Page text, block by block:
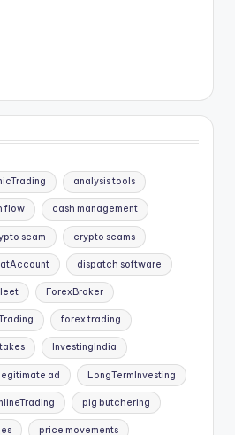
analysis tools
flow cash management
scam crypto scams
dispatch software
ForexBroker
forex trading
InvestingIndia
legitimate ad LongTermInvesting
pig butchering
price movements